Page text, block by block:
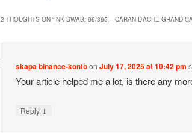
2 THOUGHTS ON “INK SWAB: 66/365 – CARAN D’ACHE GRAND
skapa binance-kontoonJuly 17, 2025 at 10:42 pm
Your article helped me a lot, is there any
Reply ↓